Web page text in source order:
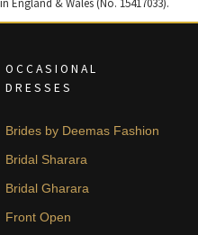
England & Wales (No. 15417033).
OCCASIONAL
DRESSES
Brides by Deemas Fashion
Bridal Sharara
Bridal Gharara
Front Open